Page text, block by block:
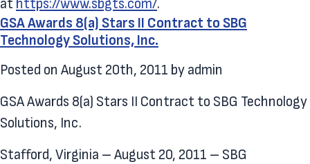
at https://www.sbgts.com/.
GSA Awards 8(a) Stars II Contract to SBG
Technology Solutions, Inc.
Posted on August 20th, 2011 by admin
GSA Awards 8(a) Stars II Contract to SBG Technology
Solutions, Inc.
Stafford, Virginia – August 20, 2011 – SBG